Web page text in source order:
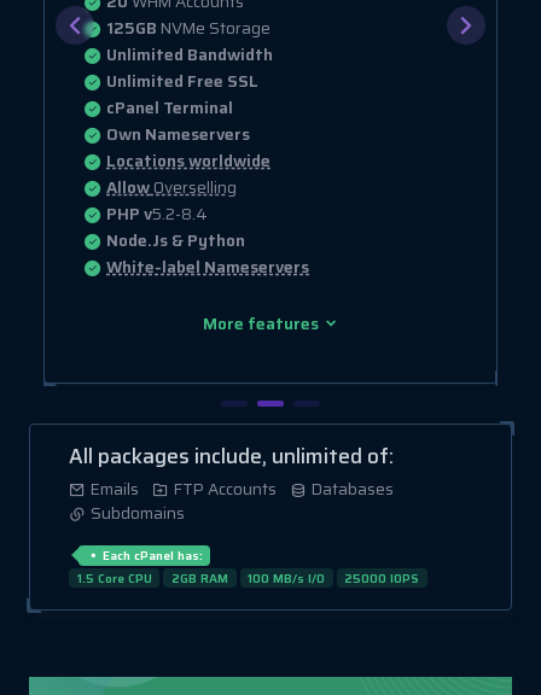
125GB NVMe Storage
Unlimited Bandwidth
Unlimited Free SSL
cPanel Terminal
Own Nameservers
Locations worldwide
AllowOverselling
PHP v5.2-8.4
Node.Js & Python
White-label Nameservers
More features
All packages include, unlimited of:
Emails FTP Accounts
Databases
Subdomains
Each cPanel has:
1.5 Core CPU
2GB RAM 100 MB/s I/O 25000 IOPS